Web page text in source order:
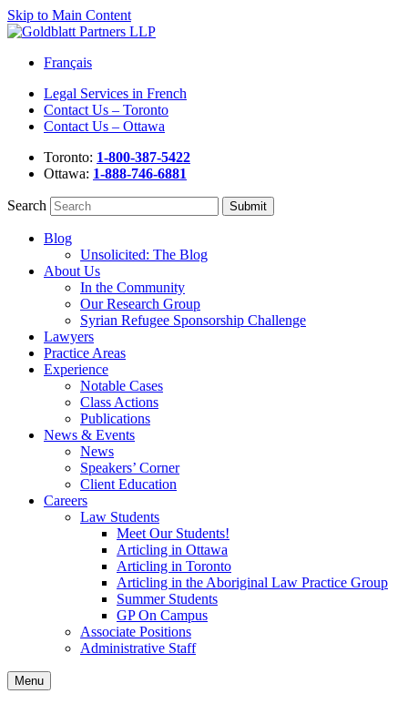
Skip to Main Content
Français
Legal Services in French
Contact Us – Toronto
Contact Us – Ottawa
Toronto: 1-800-387-5422
Ottawa: 1-888-746-6881
Search
Blog
Unsolicited: The Blog
About Us
In the Community
Our Research Group
Syrian Refugee Sponsorship Challenge
Lawyers
Practice Areas
Experience
Notable Cases
Class Actions
Publications
News & Events
News
Speakers’ Corner
Client Education
Careers
Law Students
Meet Our Students!
Articling in Ottawa
Articling in Toronto
Articling in the Aboriginal Law Practice Group
Summer Students
GP On Campus
Associate Positions
Administrative Staff
Menu